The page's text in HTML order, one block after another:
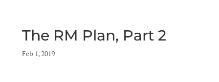
The RM Plan, Part 2
by|
Feb 1, 2019